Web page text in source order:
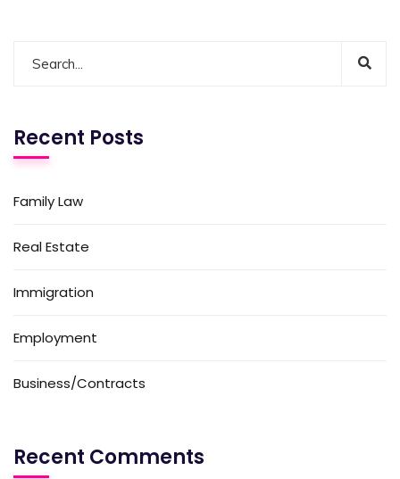
Recent Posts
Family Law
Real Estate
Immigration
Employment
Business/Contracts
Recent Comments